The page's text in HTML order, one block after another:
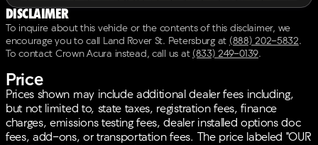
Disclaimer
To inquire about this vehicle or the contents of this disclaimer, we
encourage you to call
Land Rover St. Petersburg at (888) 202-5832.
To contact Crown Acura instead, call us at (833) 249-0139.
Price
Prices shown may include additional dealer fees including,
but not limited to, state taxes, registration fees, finance
charges, emissions testing fees, dealer installed options doc
fees, add-ons, or transportation fees. The price labeled "OUR